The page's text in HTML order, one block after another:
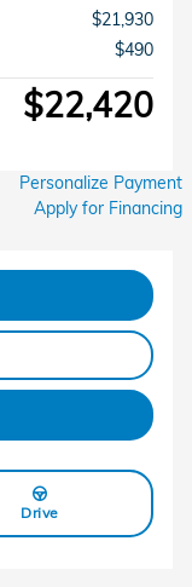
$21,930
$490
$22,420
Personalize Payment
Apply for Financing
Drive